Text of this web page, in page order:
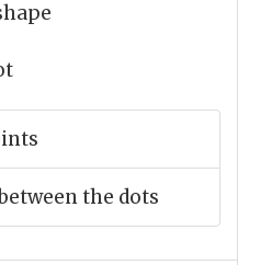
the dots